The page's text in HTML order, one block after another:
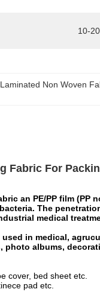
10-
Non Woven
Fabric For
an PE/PP film (PP
The
medical
in medical,
albums,
cover, bed sheet etc.
pad etc.